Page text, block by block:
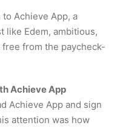
Achieve App, a
like Edem, ambitious,
from the paycheck-
Achieve App
Achieve App and sign
attention was how